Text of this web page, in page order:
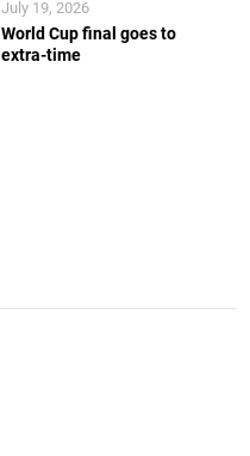
World Cup final goes to
extra-time
July 19, 2026